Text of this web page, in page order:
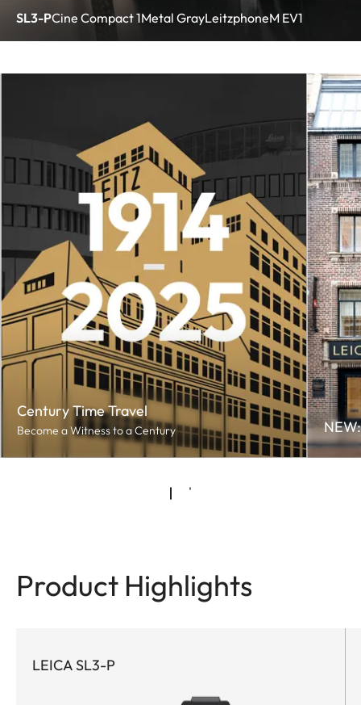
SL3-PCine Compact 1Metal GrayLeitzphoneM EV1
Century Time Travel
Become a Witness to a Century
Product Highlights
LEICA SL3-P